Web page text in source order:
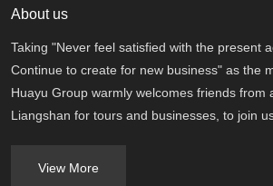
About us
Taking "Never feel satisfied with the present
Continue to create for new business" as the
Huayu Group warmly welcomes friends from
Liangshan for tours and businesses, to join
View More